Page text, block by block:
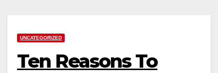
UNCATEGORIZED
Ten Reasons To